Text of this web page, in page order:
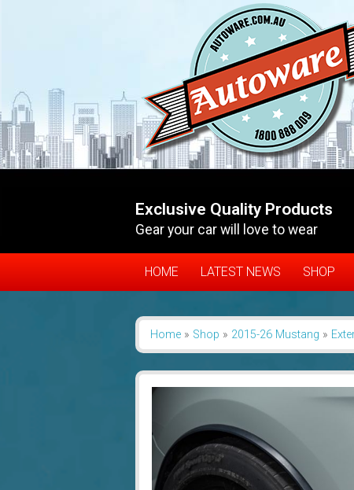
Exclusive Quality Products
Gear your car will love to wear
HOME LATEST NEWS SHOP
Home » Shop » 2015-26 Mustang »